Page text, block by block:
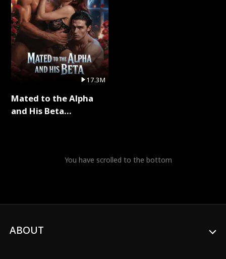
17.3M
Mated to the Alpha
and His Beta
You have scrolled to the bottom
ABOUT